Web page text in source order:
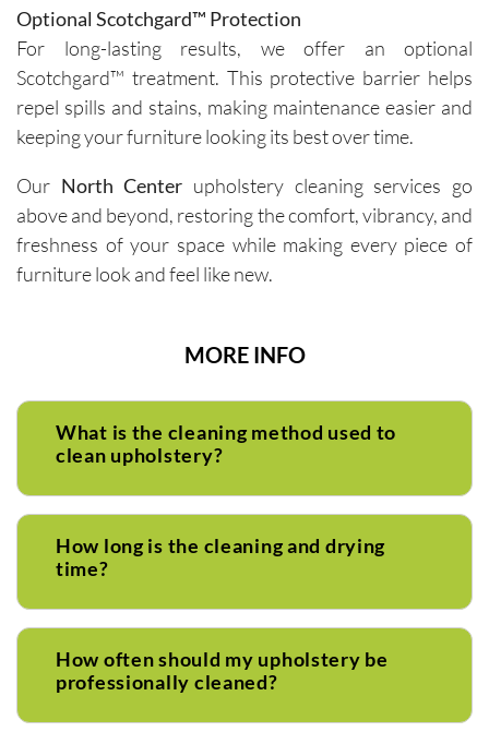
Optional Scotchgard™ Protection
For long-lasting results, we offer an optional
Scotchgard™ treatment. This protective barrier helps
repel spills and stains, making maintenance easier and
keeping your furniture looking its best over time.
Our North Center upholstery cleaning services go
above and beyond, restoring the comfort, vibrancy, and
freshness of your space while making every piece of
furniture look and feel like new.
MORE INFO
What is the cleaning method used to
clean upholstery?
How long is the cleaning and drying
time?
How often should my upholstery be
professionally cleaned?